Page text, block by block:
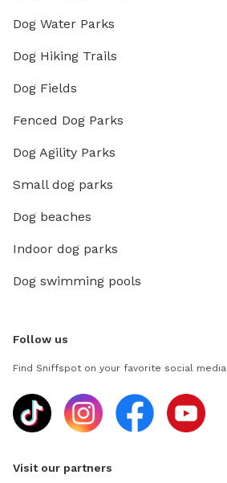
Dog Water Parks
Dog Hiking Trails
Dog Fields
Fenced Dog Parks
Dog Agility Parks
Small dog parks
Dog beaches
Indoor dog parks
Dog swimming pools
Follow us
Find Sniffspot on your favorite social media
Visit our partners